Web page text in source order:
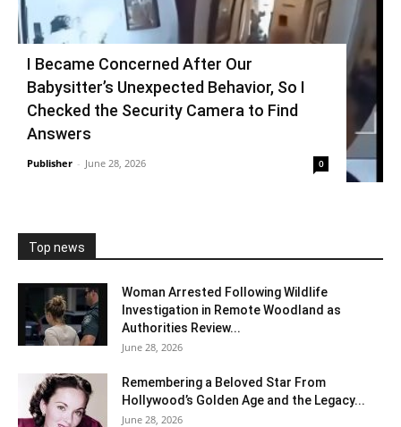
I Became Concerned After Our
Babysitter’s Unexpected Behavior, So I
Checked the Security Camera to Find
Answers
Publisher - June 28, 2026 0
Top news
Woman Arrested Following Wildlife
Investigation in Remote Woodland as
Authorities Review...
June 28, 2026
Remembering a Beloved Star From
Hollywood’s Golden Age and the Legacy...
June 28, 2026